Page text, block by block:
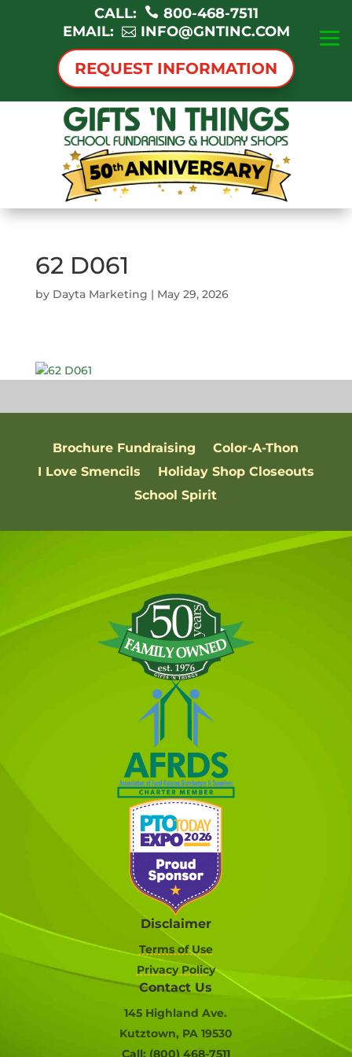
CALL:
800-468-7511
EMAIL:
INFO@GNTINC.COM
REQUEST INFORMATION
62 D061
by Dayta Marketing | May 29, 2026
Brochure Fundraising
Color-A-Thon
I Love Smencils
Holiday Shop Closeouts
School Spirit
Disclaimer
Terms of Use
Privacy Policy
Contact Us
145 Highland Ave.
Kutztown, PA 19530
Call: (800) 468-7511